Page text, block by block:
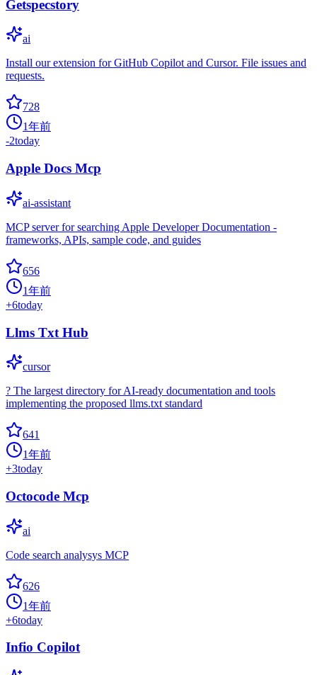
Getspecstory
ai
Install our extension for GitHub Copilot and Cursor. File issues and
requests.
728
1年前
-2today
Apple Docs Mcp
ai-assistant
MCP server for searching Apple Developer Documentation -
frameworks, APIs, sample code, and guides
656
1年前
+6today
Llms Txt Hub
cursor
? The largest directory for AI-ready documentation and tools
implementing the proposed llms.txt standard
641
1年前
+3today
Octocode Mcp
ai
Code search analysys MCP
626
1年前
+6today
Infio Copilot